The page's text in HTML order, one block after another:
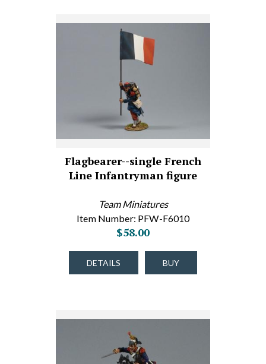
Flagbearer--single French
Line Infantryman figure
Team Miniatures
Item Number: PFW-F6010
$58.00
DETAILS BUY